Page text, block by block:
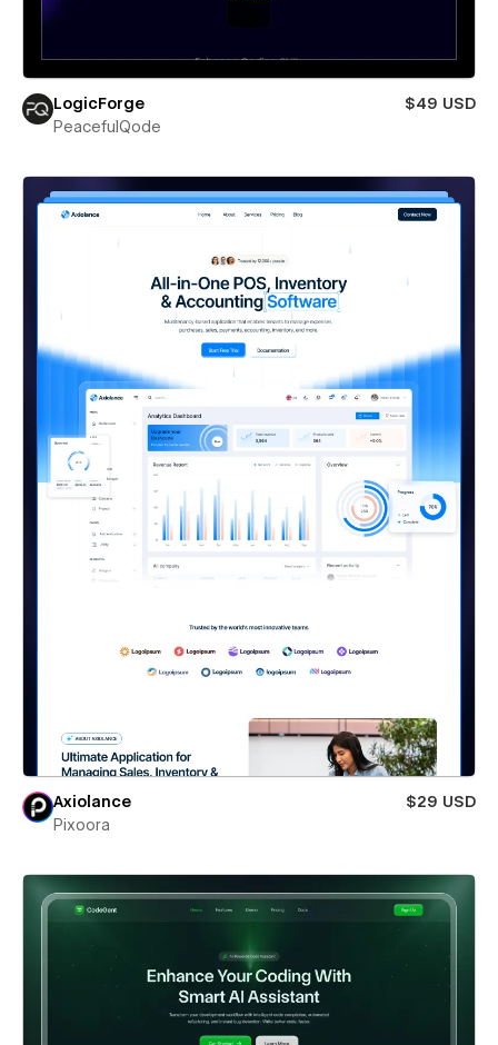
LogicForge
$49 USD
PeacefulQode
Axiolance
$29 USD
Pixoora